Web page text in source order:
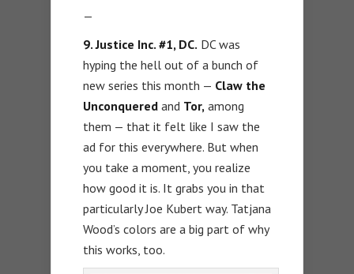
—
9. Justice Inc. #1, DC. DC was
hyping the hell out of a bunch of
new series this month — Claw the
Unconquered and Tor, among
them — that it felt like I saw the
ad for this everywhere. But when
you take a moment, you realize
how good it is. It grabs you in that
particularly Joe Kubert way. Tatjana
Wood’s colors are a big part of why
this works, too.